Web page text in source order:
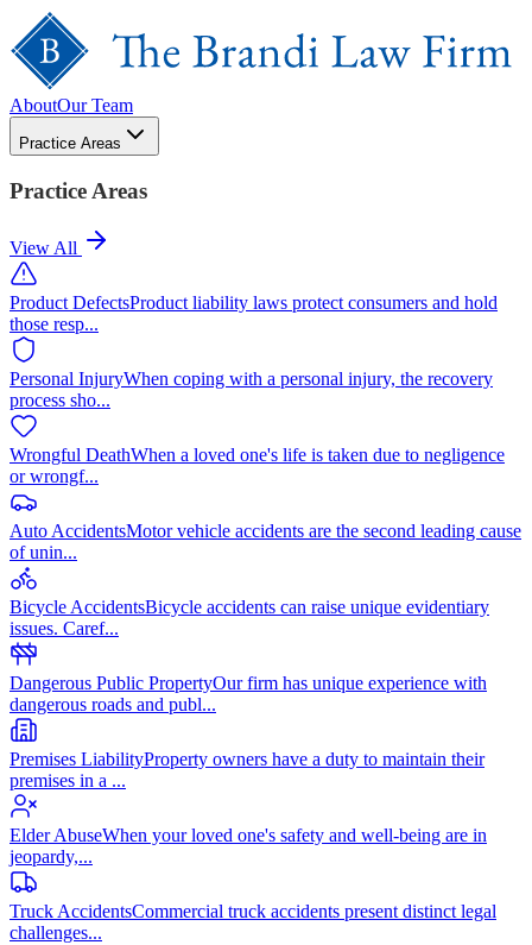
AboutOur Team
Practice Areas
Practice Areas
View All
Product DefectsProduct liability laws protect consumers and hold
those resp...
Personal InjuryWhen coping with a personal injury, the recovery
process sho...
Wrongful DeathWhen a loved one's life is taken due to negligence
or wrongf...
Auto AccidentsMotor vehicle accidents are the second leading cause
of unin...
Bicycle AccidentsBicycle accidents can raise unique evidentiary
issues. Caref...
Dangerous Public PropertyOur firm has unique experience with
dangerous roads and publ...
Premises LiabilityProperty owners have a duty to maintain their
premises in a ...
Elder AbuseWhen your loved one's safety and well-being are in
jeopardy,...
Truck AccidentsCommercial truck accidents present distinct legal
challenges...